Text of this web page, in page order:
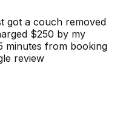
got a couch removed
$250 by my
minutes from booking
review